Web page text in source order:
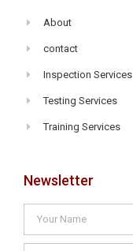
About
contact
Inspection Services
Testing Services
Training Services
Newsletter